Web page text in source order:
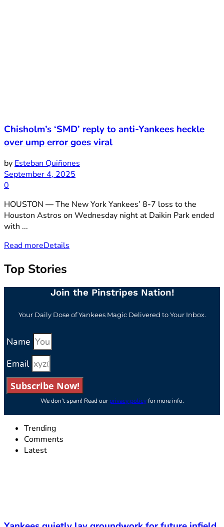
Chisholm’s ‘SMD’ reply to anti-Yankees heckle
over ump error goes viral
by Esteban Quiñones
September 4, 2025
0
HOUSTON — The New York Yankees’ 8-7 loss to the
Houston Astros on Wednesday night at Daikin Park ended
with ...
Read moreDetails
Top Stories
Join the Pinstripes Nation!
Your Daily Dose of Yankees Magic Delivered to Your Inbox.
Name
Email
Subscribe Now!
We don’t spam! Read ourprivacy policyfor more info.
Trending
Comments
Latest